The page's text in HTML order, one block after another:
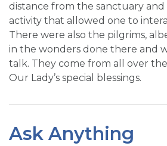
distance from the sanctuary and
activity that allowed one to
There were also the pilgrims,
in the wonders done there and
talk. They come from all over
Our Lady’s special blessings.
Ask Anything